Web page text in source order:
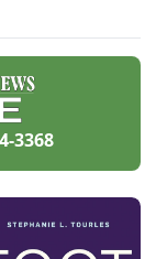
3368